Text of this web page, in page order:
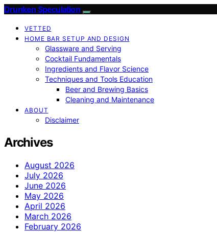
Drunken Speculation
VETTED
HOME BAR SETUP AND DESIGN
Glassware and Serving
Cocktail Fundamentals
Ingredients and Flavor Science
Techniques and Tools Education
Beer and Brewing Basics
Cleaning and Maintenance
ABOUT
Disclaimer
Archives
August 2026
July 2026
June 2026
May 2026
April 2026
March 2026
February 2026